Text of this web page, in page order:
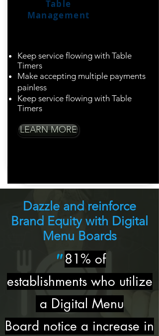
Table
Management
Keep service flowing with Table
Timers
Make accepting multiple payments
painless
Keep service flowing with Table
Timers
LEARN MORE
Dazzle and reinforce
Brand Equity with Digital
Menu Boards
"81% of
establishments who utilize
a Digital Menu
Board notice a increase in